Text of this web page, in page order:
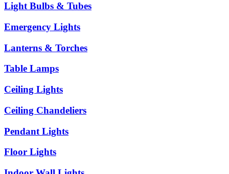
Light Bulbs & Tubes
Emergency Lights
Lanterns & Torches
Table Lamps
Ceiling Lights
Ceiling Chandeliers
Pendant Lights
Floor Lights